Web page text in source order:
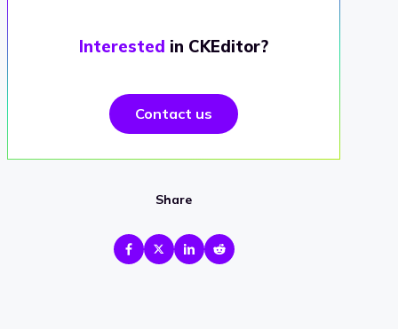
Interested in CKEditor?
Contact us
Share